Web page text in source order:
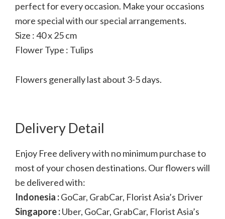
perfect for every occasion. Make your occasions
more special with our special arrangements.
Size : 40 x 25 cm
Flower Type : Tulips
Flowers generally last about 3-5 days.
Delivery Detail
Enjoy Free delivery with no minimum purchase to
most of your chosen destinations. Our flowers will
be delivered with:
Indonesia :GoCar, GrabCar, Florist Asia’s Driver
Singapore :Uber, GoCar, GrabCar, Florist Asia’s